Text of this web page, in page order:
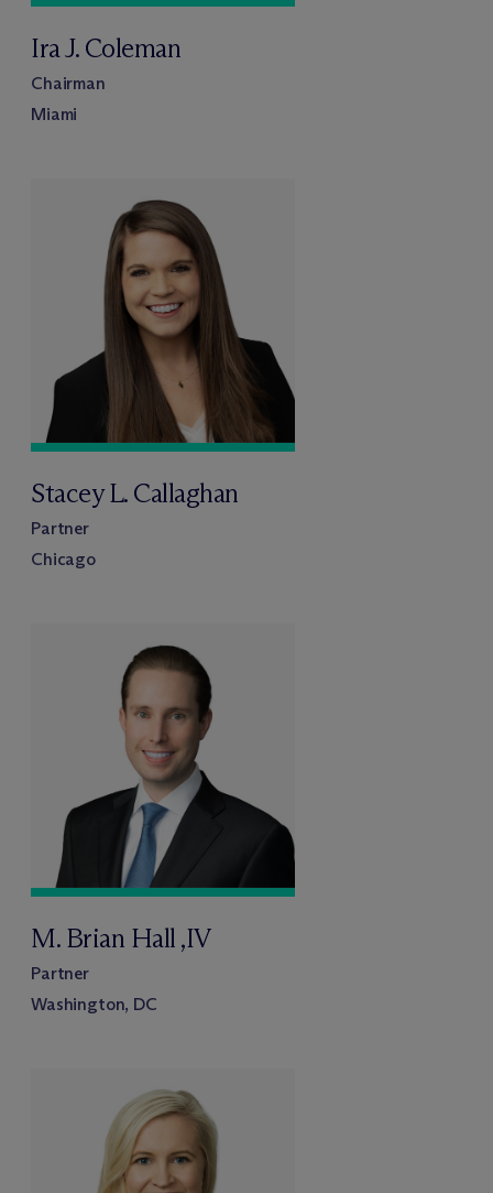
Ira J. Coleman
Chairman
Miami
Stacey L. Callaghan
Partner
Chicago
M. Brian Hall ,IV
Partner
Washington, DC